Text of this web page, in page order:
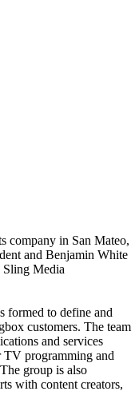
company in San Mateo,
and Benjamin White
Sling Media
formed to define and
customers. The team
and services
TV programming and
group is also
with content creators,